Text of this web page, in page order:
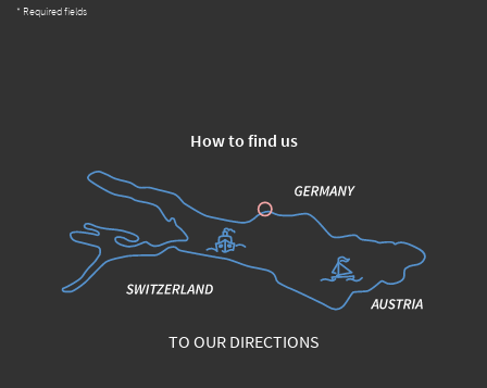
* Required fields
How to find us
TO OUR DIRECTIONS